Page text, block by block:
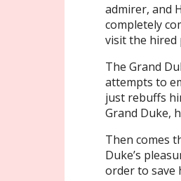
admirer, and
completely
visit the hired
The Grand
attempts to
just rebuffs
Grand Duke,
Then comes
Duke’s
order to save